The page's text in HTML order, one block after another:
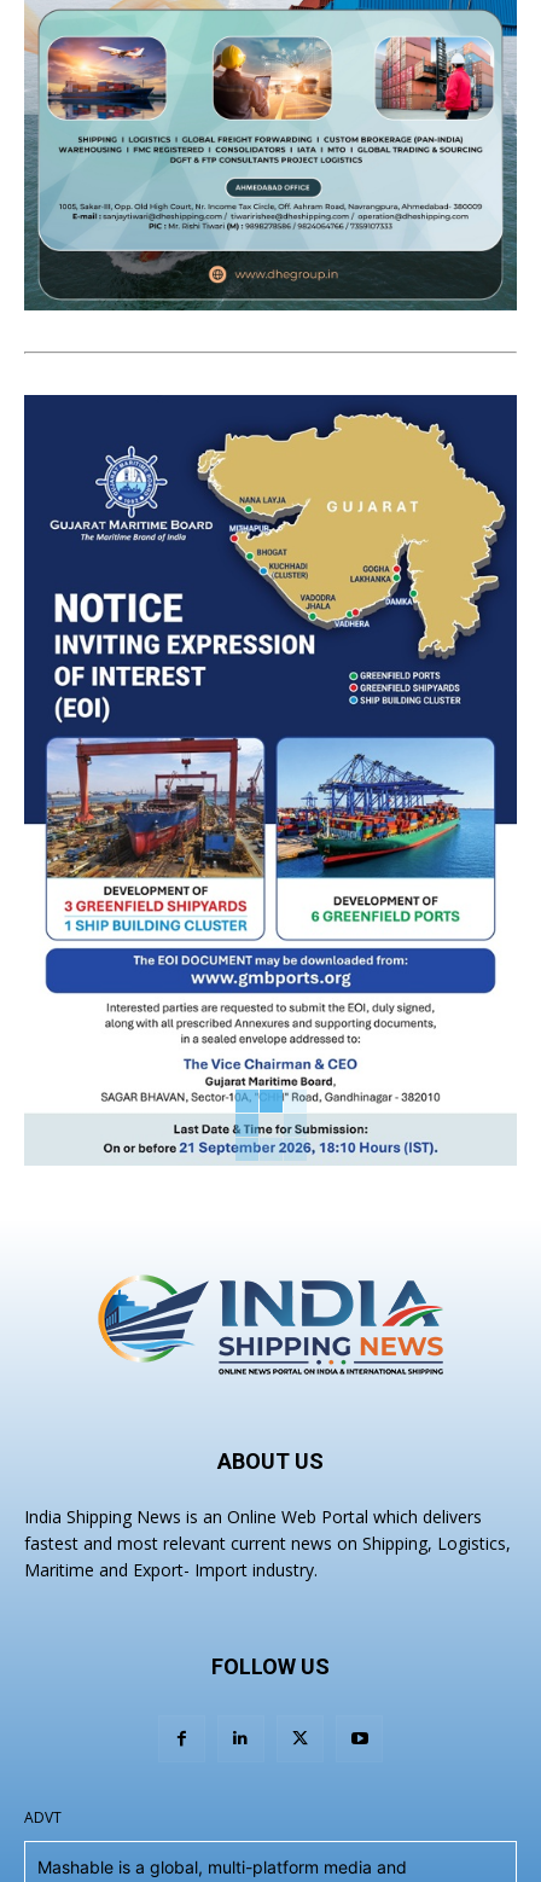
ABOUT US
India Shipping News is an Online Web Portal which delivers
fastest and most relevant current news on Shipping, Logistics,
Maritime and Export- Import industry.
FOLLOW US
ADVT
Mashable is a global, multi-platform media and